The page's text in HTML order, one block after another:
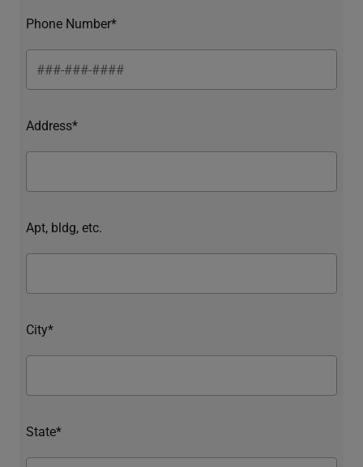
Phone Number*
Address*
Apt, bldg, etc.
City*
State*